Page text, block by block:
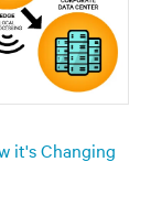
it's Changing